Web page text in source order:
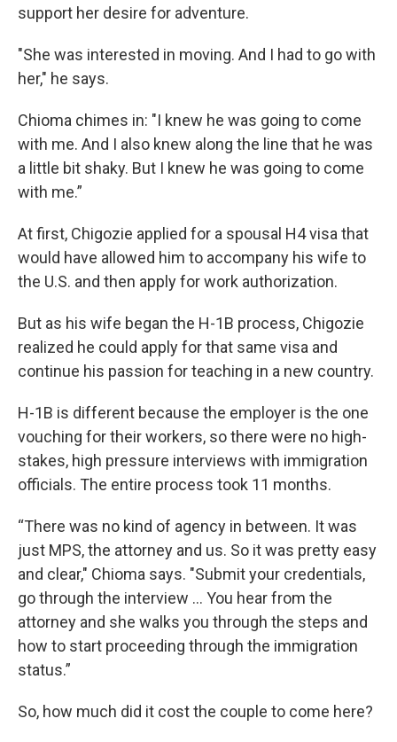
support her desire for adventure.
"She was interested in moving. And I had to go with
her," he says.
Chioma chimes in: "I knew he was going to come
with me. And I also knew along the line that he was
a little bit shaky. But I knew he was going to come
with me.”
At first, Chigozie applied for a spousal H4 visa that
would have allowed him to accompany his wife to
the U.S. and then apply for work authorization.
But as his wife began the H-1B process, Chigozie
realized he could apply for that same visa and
continue his passion for teaching in a new country.
H-1B is different because the employer is the one
vouching for their workers, so there were no high-
stakes, high pressure interviews with immigration
officials. The entire process took 11 months.
“There was no kind of agency in between. It was
just MPS, the attorney and us. So it was pretty easy
and clear," Chioma says. "Submit your credentials,
go through the interview ... You hear from the
attorney and she walks you through the steps and
how to start proceeding through the immigration
status.”
So, how much did it cost the couple to come here?